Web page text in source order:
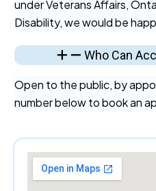
under Veterans Affairs,
Disability, we would be
Who Can
Open to the public, by
number below to book an